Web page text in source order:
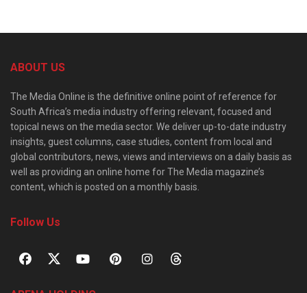
ABOUT US
The Media Online is the definitive online point of reference for
South Africa’s media industry offering relevant, focused and
topical news on the media sector. We deliver up-to-date industry
insights, guest columns, case studies, content from local and
global contributors, news, views and interviews on a daily basis as
well as providing an online home for The Media magazine’s
content, which is posted on a monthly basis.
Follow Us